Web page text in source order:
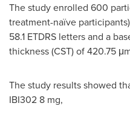
The study enrolled 600
treatment-naïve
58.1 ETDRS letters and a
thickness (CST) of 420.75
The study results showed
IBI302 8 mg,